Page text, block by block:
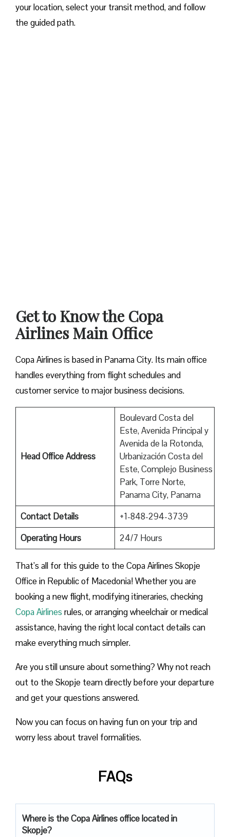
your location, select your transit method, and follow
the guided path.
Get to Know the Copa
Airlines Main Office
Copa Airlines is based in Panama City. Its main office
handles everything from flight schedules and
customer service to major business decisions.
Head Office Address
Boulevard Costa del
Este, Avenida Principal y
Avenida de la Rotonda,
Urbanización Costa del
Este, Complejo Business
Park, Torre Norte,
Panama City, Panama
Contact Details
+1-848-294-3739
Operating Hours
24/7 Hours
That’s all for this guide to the Copa Airlines Skopje
Office in Republic of Macedonia! Whether you are
booking a new flight, modifying itineraries, checking
Copa Airlines rules, or arranging wheelchair or medical
assistance, having the right local contact details can
make everything much simpler.
Are you still unsure about something? Why not reach
out to the Skopje team directly before your departure
and get your questions answered.
Now you can focus on having fun on your trip and
worry less about travel formalities.
FAQs
Where is the Copa Airlines office located in
Skopje?